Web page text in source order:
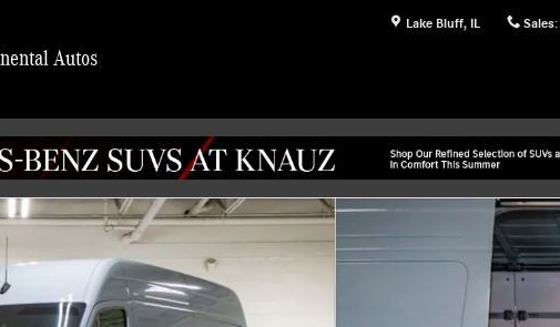
Lake Bluff, IL Sales:
Autos
WB High Roof Cargo Van Photo 1 of 27